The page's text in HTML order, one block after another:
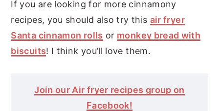
If you are looking for more cinnamony
recipes, you should also try this air fryer
Santa cinnamon rolls or monkey bread with
biscuits! I think you’ll love them.
Join our Air fryer recipes group on
Facebook!